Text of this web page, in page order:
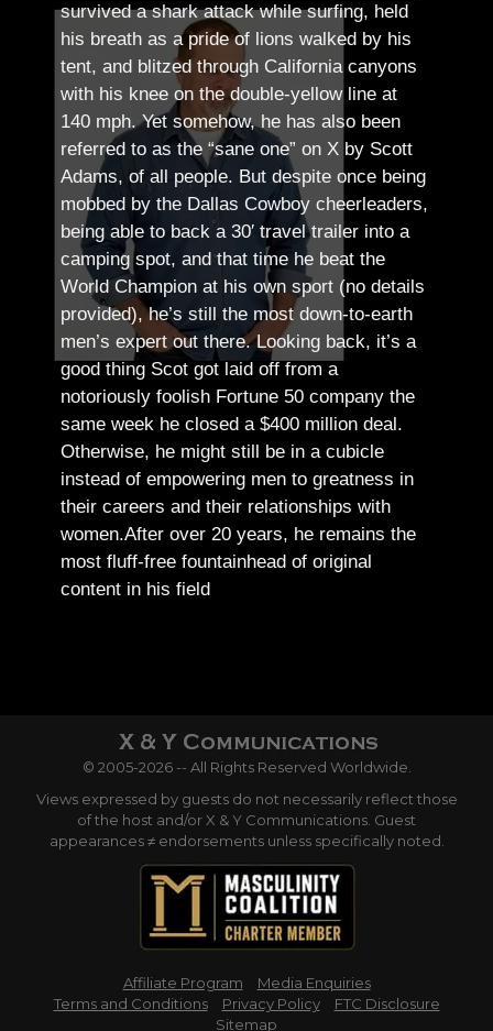
survived a shark attack while surfing, held
his breath as a pride of lions walked by his
tent, and blitzed through California canyons
with his knee on the double-yellow line at
140 mph. Yet somehow, he has also been
referred to as the “sane one” on X by Scott
Adams, of all people. But despite once being
mobbed by the Dallas Cowboy cheerleaders,
being able to back a 30′ travel trailer into a
camping spot, and that time he beat the
World Champion at his own sport (no details
provided), he’s still the most down-to-earth
men’s expert out there.Looking back, it’s a
good thing Scot got laid off from a
notoriously foolish Fortune 50 company the
same week he closed a $400 million deal.
Otherwise, he might still be in a cubicle
instead of empowering men to greatness in
their careers and their relationships with
women.After over 20 years, he remains the
most fluff-free fountainhead of original
content in his field
© 2005-2026 -- All Rights Reserved Worldwide.
Views expressed by guests do not necessarily reflect those
of the host and/or X & Y Communications. Guest
appearances ≠ endorsements unless specifically noted.
Affiliate Program
Media Enquiries
Terms and Conditions
Privacy Policy
FTC Disclosure
Sitemap